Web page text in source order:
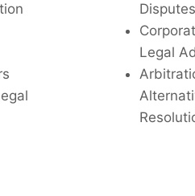
Disputes
Legal